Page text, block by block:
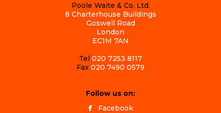
Poole Waite & Co. Ltd.
8 Charterhouse Buildings
Goswell Road
London
EC1M 7AN
Tel 020 7253 8117
Fax 020 7490 0579
Follow us on:
Facebook